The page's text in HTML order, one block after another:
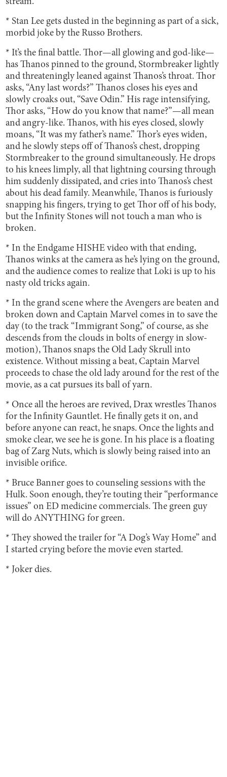
* Stan Lee gets dusted in the beginning as part of a sick,
morbid joke by the Russo Brothers.
* It’s the final battle. Thor—all glowing and god-like—
has Thanos pinned to the ground, Stormbreaker lightly
and threateningly leaned against Thanos’s throat. Thor
asks, “Any last words?” Thanos closes his eyes and
slowly croaks out, “Save Odin.” His rage intensifying,
Thor asks, “How do you know that name?”—all mean
and angry-like. Thanos, with his eyes closed, slowly
moans, “It was my father’s name.” Thor’s eyes widen,
and he slowly steps off of Thanos’s chest, dropping
Stormbreaker to the ground simultaneously. He drops
to his knees limply, all that lightning coursing through
him suddenly dissipated, and cries into Thanos’s chest
about his dead family. Meanwhile, Thanos is furiously
snapping his fingers, trying to get Thor off of his body,
but the Infinity Stones will not touch a man who is
broken.
* In the Endgame HISHE video with that ending,
Thanos winks at the camera as he’s lying on the ground,
and the audience comes to realize that Loki is up to his
nasty old tricks again.
* In the grand scene where the Avengers are beaten and
broken down and Captain Marvel comes in to save the
day (to the track “Immigrant Song,” of course, as she
descends from the clouds in bolts of energy in slow-
motion), Thanos snaps the Old Lady Skrull into
existence. Without missing a beat, Captain Marvel
proceeds to chase the old lady around for the rest of the
movie, as a cat pursues its ball of yarn.
* Once all the heroes are revived, Drax wrestles Thanos
for the Infinity Gauntlet. He finally gets it on, and
before anyone can react, he snaps. Once the lights and
smoke clear, we see he is gone. In his place is a floating
bag of Zarg Nuts, which is slowly being raised into an
invisible orifice.
* Bruce Banner goes to counseling sessions with the
Hulk. Soon enough, they’re touting their “performance
issues” on ED medicine commercials. The green guy
will do ANYTHING for green.
* They showed the trailer for “A Dog’s Way Home” and
I started crying before the movie even started.
* Joker dies.